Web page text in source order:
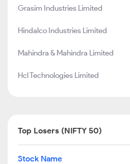
Grasim Industries Limited
Hindalco Industries Limited
Mahindra & Mahindra Limited
Hcl Technologies Limited
Top Losers (NIFTY 50)
Stock Name